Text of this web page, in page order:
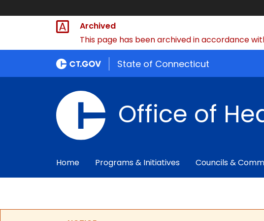
Archived
This page has been archived in accordance
State of Connecticut
Office of
Home Programs & Initiatives Councils &